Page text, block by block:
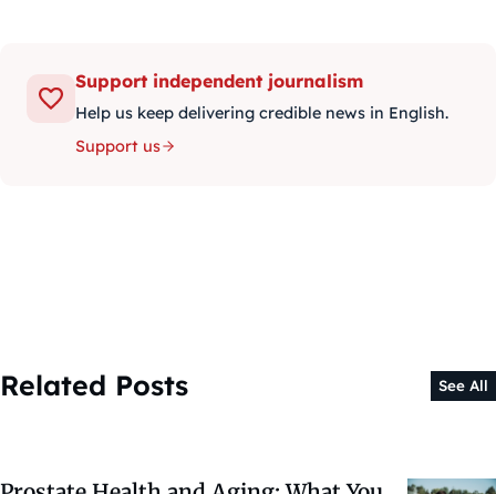
Support independent journalism
Help us keep delivering credible news in English.
Support us
Related Posts See All